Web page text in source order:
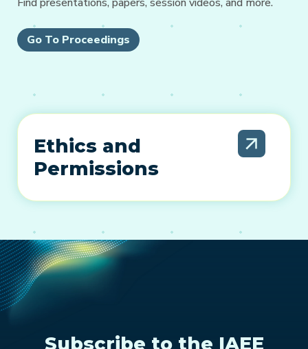
Go To Proceedings
Ethics and
Permissions
Subscribe to the IAEE